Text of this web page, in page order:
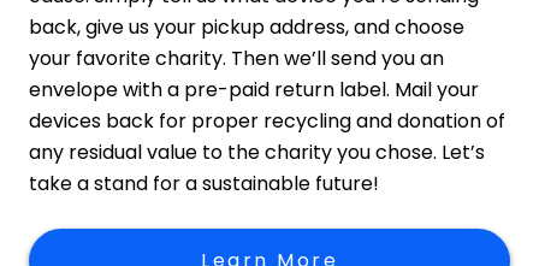
back, give us your pickup address, and choose
your favorite charity. Then we’ll send you an
envelope with a pre-paid return label. Mail your
devices back for proper recycling and donation of
any residual value to the charity you chose. Let’s
take a stand for a sustainable future!